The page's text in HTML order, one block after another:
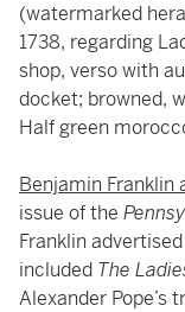
(watermarked
1738, regarding
shop, verso with
docket; browned,
Half green
Benjamin Franklin
issue of the
Franklin
included The
Alexander Pope’s